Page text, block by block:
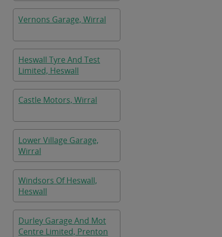
Vernons Garage, Wirral
Heswall Tyre And Test
Limited, Heswall
Castle Motors, Wirral
Lower Village Garage,
Wirral
Windsors Of Heswall,
Heswall
Durley Garage And Mot
Centre Limited, Prenton